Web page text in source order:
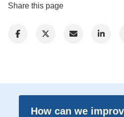
Share this page
How can we